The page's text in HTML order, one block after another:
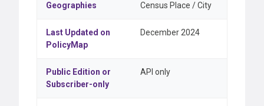
Geographies Census Place / City
Last Updated on
PolicyMap
December 2024
Public Edition or
Subscriber-only
API only